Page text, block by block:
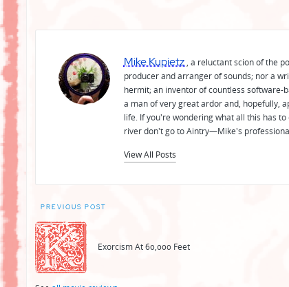
Mike Kupietz , a reluctant scion of the
producer and arranger of sounds; nor a
hermit; an inventor of countless software-
a man of very great ardor and, hopefully,
life. If you're wondering what all this has
river don't go to Aintry—Mike's
View All Posts
Post
navigation
PREVIOUS POST
Exorcism At 60,000 Feet